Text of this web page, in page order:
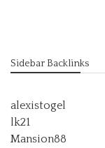
Sidebar Backlinks
alexistogel
lk21
Mansion88